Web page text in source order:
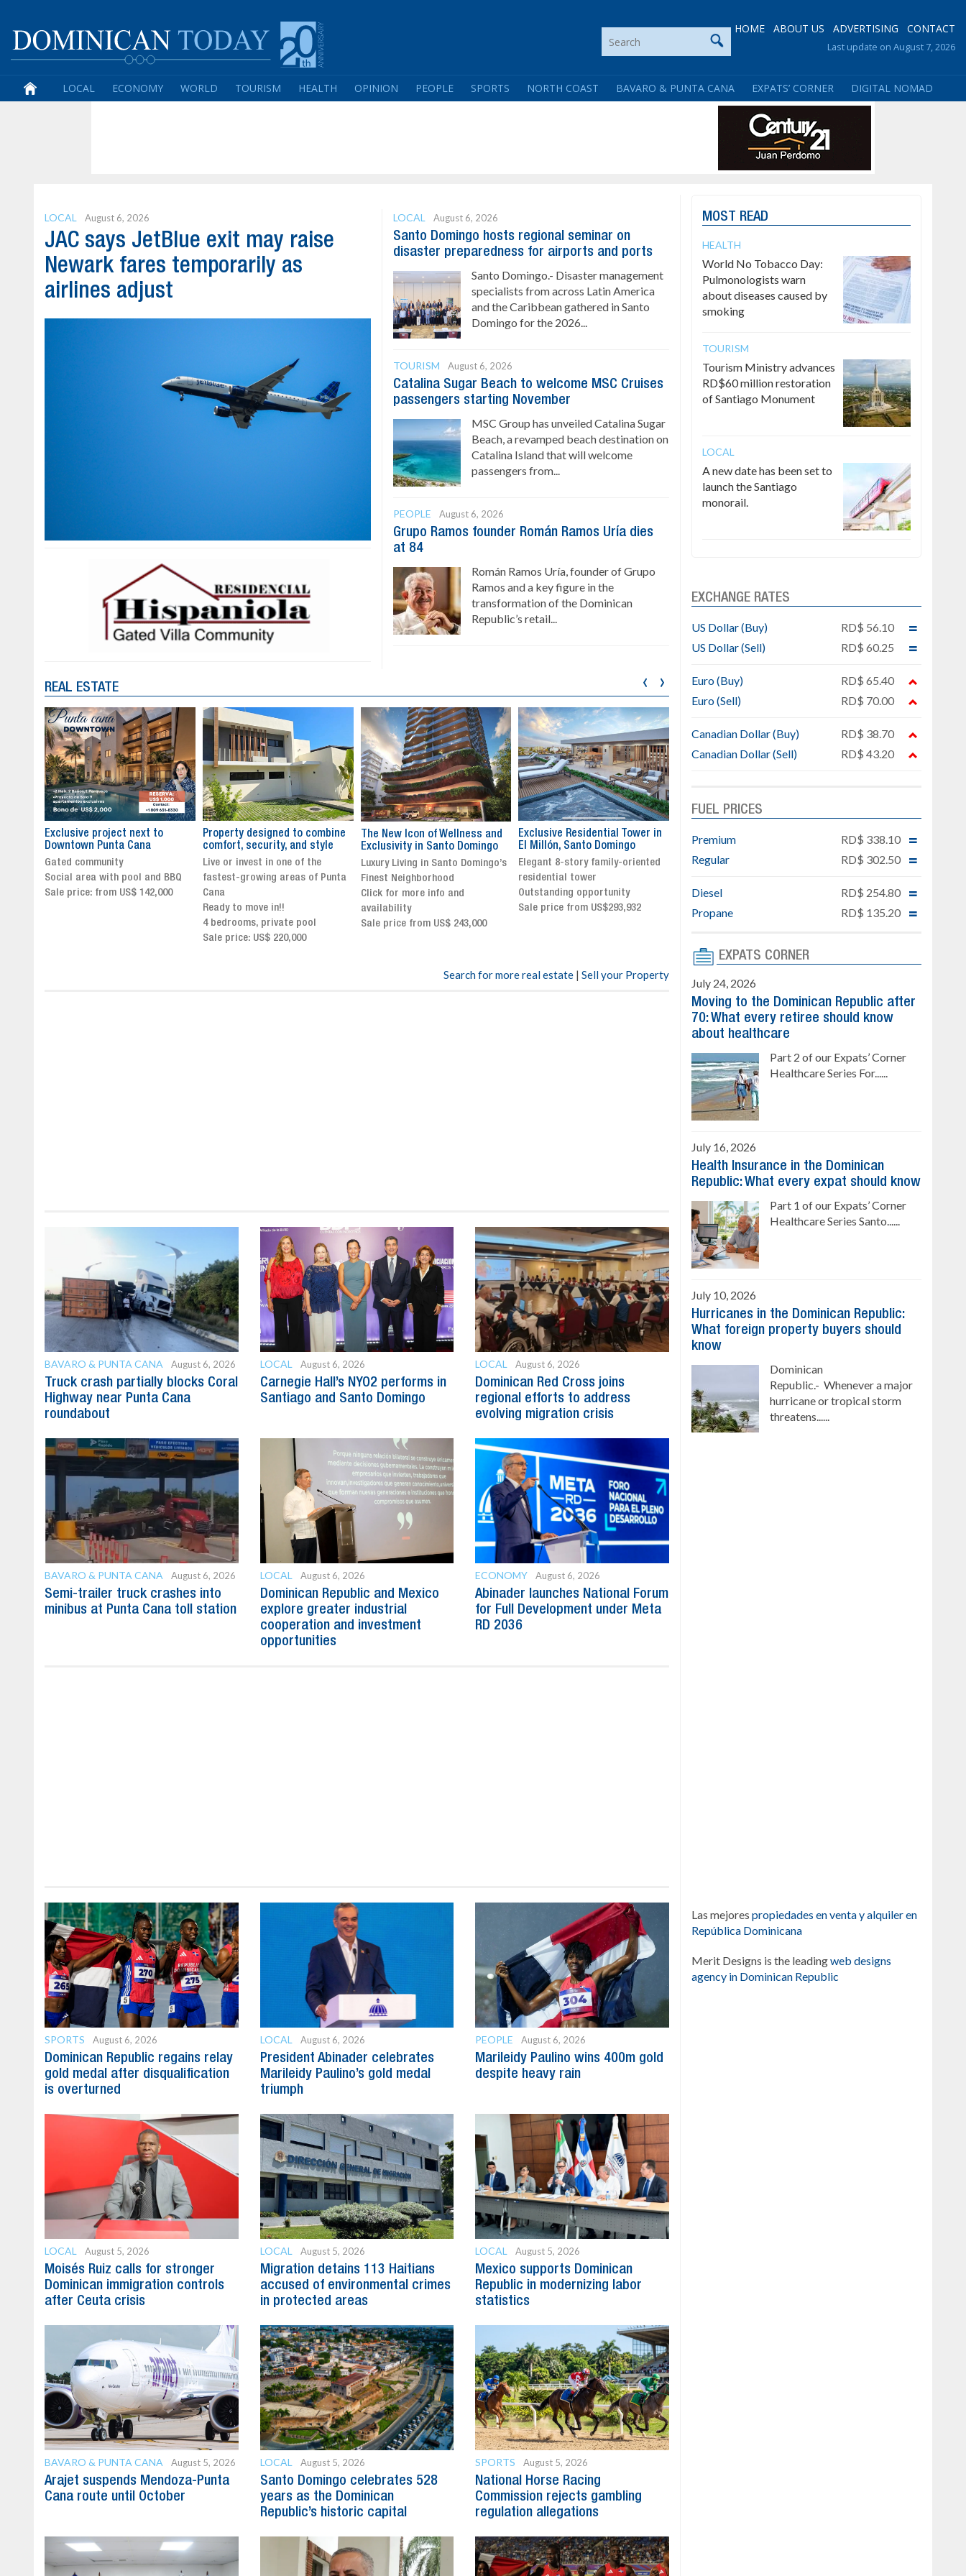
HOME ABOUT US ADVERTISING CONTACT
Last update on August 7, 2026
LOCAL ECONOMY WORLD TOURISM HEALTH OPINION PEOPLE SPORTS NORTH COAST BAVARO & PUNTA CANA EXPATS’ CORNER DIGITAL NOMAD
LOCAL August 6, 2026
JAC says JetBlue exit may raise
Newark fares temporarily as
airlines adjust
LOCAL August 6, 2026
Santo Domingo hosts regional seminar on
disaster preparedness for airports and ports
Santo Domingo.- Disaster management
specialists from across Latin America
and the Caribbean gathered in Santo
Domingo for the 2026...
TOURISM August 6, 2026
Catalina Sugar Beach to welcome MSC Cruises
passengers starting November
MSC Group has unveiled Catalina Sugar
Beach, a revamped beach destination on
Catalina Island that will welcome
passengers from...
PEOPLE August 6, 2026
Grupo Ramos founder Román Ramos Uría dies
at 84
Román Ramos Uría, founder of Grupo
Ramos and a key figure in the
transformation of the Dominican
Republic’s retail...
REAL ESTATE
Property designed to combine
comfort, security, and style
Live or invest in one of the
fastest-growing areas of Punta
Cana
The New Icon of Wellness and
Exclusivity in Santo Domingo
Luxury Living in Santo Domingo’s
Finest Neighborhood
Click for more info and
availability
Sale price from US$ 243,000
Exclusive Residential Tower in
El Millón, Santo Domingo
Elegant 8-story family-oriented
residential tower
Outstanding opportunity
Sale price from US$293,932
Luxury villa with specatular
views in Jarabacoa
Exclusive gated community
Stunning property with
panoramic terrace and
breathtaking views
Downtown Punta Cana
Gated community
Sale price: from US$ 142,000
Property designed to
comfort, security, and style
Live or invest in one of the
Cana
Ready to move in!!
‹ ›
Search for more real estate | Sell your Property
BAVARO & PUNTA CANA August 6, 2026
Truck crash partially blocks Coral
Highway near Punta Cana
roundabout
LOCAL August 6, 2026
Carnegie Hall’s NYO2 performs in
Santiago and Santo Domingo
LOCAL August 6, 2026
Dominican Red Cross joins
regional efforts to address
evolving migration crisis
BAVARO & PUNTA CANA August 6, 2026
Semi-trailer truck crashes into
minibus at Punta Cana toll station
LOCAL August 6, 2026
Dominican Republic and Mexico
explore greater industrial
cooperation and investment
opportunities
ECONOMY August 6, 2026
Abinader launches National Forum
for Full Development under Meta
RD 2036
SPORTS August 6, 2026
Dominican Republic regains relay
gold medal after disqualification
is overturned
LOCAL August 6, 2026
President Abinader celebrates
Marileidy Paulino’s gold medal
triumph
PEOPLE August 6, 2026
Marileidy Paulino wins 400m gold
despite heavy rain
LOCAL August 5, 2026
Moisés Ruiz calls for stronger
Dominican immigration controls
after Ceuta crisis
LOCAL August 5, 2026
Migration detains 113 Haitians
accused of environmental crimes
in protected areas
LOCAL August 5, 2026
Mexico supports Dominican
Republic in modernizing labor
statistics
BAVARO & PUNTA CANA August 5, 2026
Arajet suspends Mendoza-Punta
Cana route until October
LOCAL August 5, 2026
Santo Domingo celebrates 528
years as the Dominican
Republic’s historic capital
SPORTS August 5, 2026
National Horse Racing
Commission rejects gambling
regulation allegations
MOST READ
HEALTH
World No Tobacco Day:
Pulmonologists warn
about diseases caused by
smoking
TOURISM
Tourism Ministry advances
RD$60 million restoration
of Santiago Monument
LOCAL
A new date has been set to
launch the Santiago
monorail.
EXCHANGE RATES
US Dollar (Buy)
RD$ 56.10
US Dollar (Sell)
RD$ 60.25
Euro (Buy)
RD$ 65.40
Euro (Sell)
RD$ 70.00
Canadian Dollar (Buy)
RD$ 38.70
Canadian Dollar (Sell)
RD$ 43.20
FUEL PRICES
Premium
RD$ 338.10
Regular
RD$ 302.50
Diesel
RD$ 254.80
Propane
RD$ 135.20
EXPATS CORNER
July 24, 2026
Moving to the Dominican Republic after
70: What every retiree should know
about healthcare
Part 2 of our Expats’ Corner
Healthcare Series For......
July 16, 2026
Health Insurance in the Dominican
Republic: What every expat should know
Part 1 of our Expats’ Corner
Healthcare Series Santo......
July 10, 2026
Hurricanes in the Dominican Republic:
What foreign property buyers should
know
Dominican
Republic.- Whenever a major
hurricane or tropical storm
threatens......
Las mejores propiedades en venta y alquiler en
República Dominicana
Merit Designs is the leadingweb designs
agency in Dominican Republic